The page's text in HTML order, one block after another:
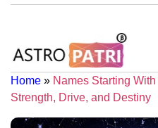
Home » Names Starting
Strength, Drive, and Destiny